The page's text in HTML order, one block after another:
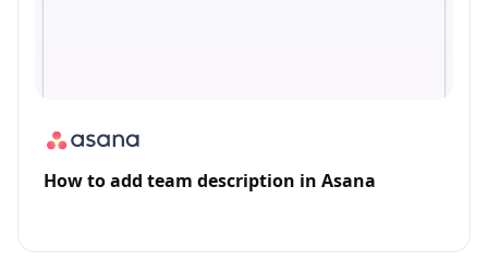
How to add team description in Asana